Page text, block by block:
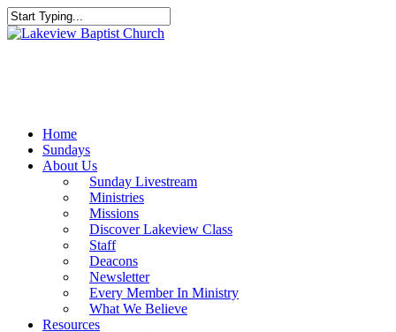
Skip
to
Close
Home
Sundays
About Us
Sunday Livestream
Ministries
Missions
Discover Lakeview Class
Staff
Deacons
Newsletter
Every Member In Ministry
What We Believe
Resources